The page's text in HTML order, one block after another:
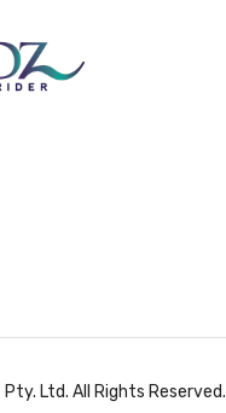
Ltd. All Rights Reserved.